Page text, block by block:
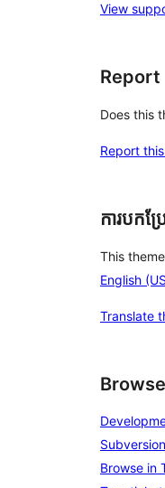
View
Report
Does this
Report
ការបកប្រ
This
English
Translate
Browse in